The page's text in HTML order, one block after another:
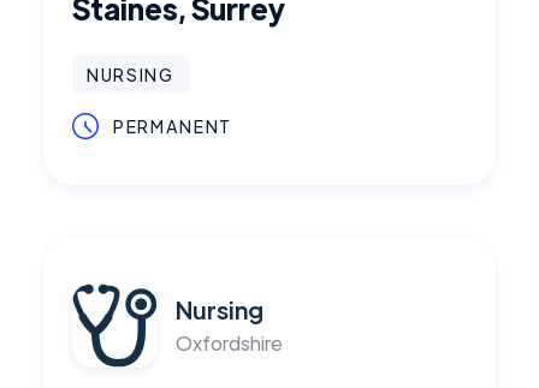
Staines, Surrey
NURSING
PERMANENT
Nursing
Oxfordshire